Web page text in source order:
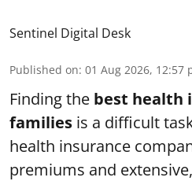
Sentinel Digital Desk
Published on: 01 Aug 2026, 12:57
Finding the best health
families is a difficult
health insurance
premiums and